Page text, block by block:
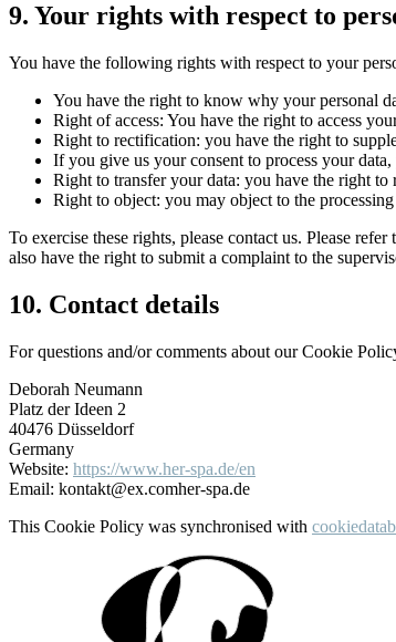
9. Your rights with respect to
You have the following rights with respect to your
You have the right to know why your personal
Right of access: You have the right to access
Right to rectification: you have the right to
If you give us your consent to process your
Right to transfer your data: you have the right
Right to object: you may object to the
To exercise these rights, please contact us. Please
also have the right to submit a complaint to the
10. Contact details
For questions and/or comments about our Cookie
Deborah Neumann
Platz der Ideen 2
40476 Düsseldorf
Germany
Website: https://www.her-spa.de/en
Email: kontakt@ex.comher-spa.de
This Cookie Policy was synchronised with